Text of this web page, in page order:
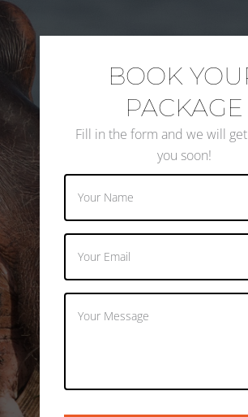
BOOK
PACKAGE
Fill in the form and we will
you soon!